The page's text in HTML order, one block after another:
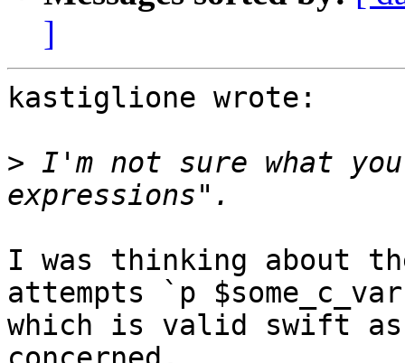
]
kastiglione wrote:
> I'm not sure what you
I was thinking about
attempts `p
which is valid swift